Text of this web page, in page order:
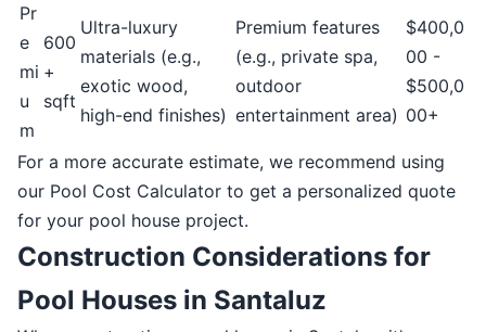
Pr
e
mi
u
m
600
+
sqft
Ultra-luxury
materials (e.g.,
exotic wood,
high-end finishes)
Premium features
(e.g., private spa,
outdoor
entertainment area)
$400,0
00 -
$500,0
00+
For a more accurate estimate, we recommend using
our Pool Cost Calculator to get a personalized quote
for your pool house project.
Construction Considerations for
Pool Houses in Santaluz